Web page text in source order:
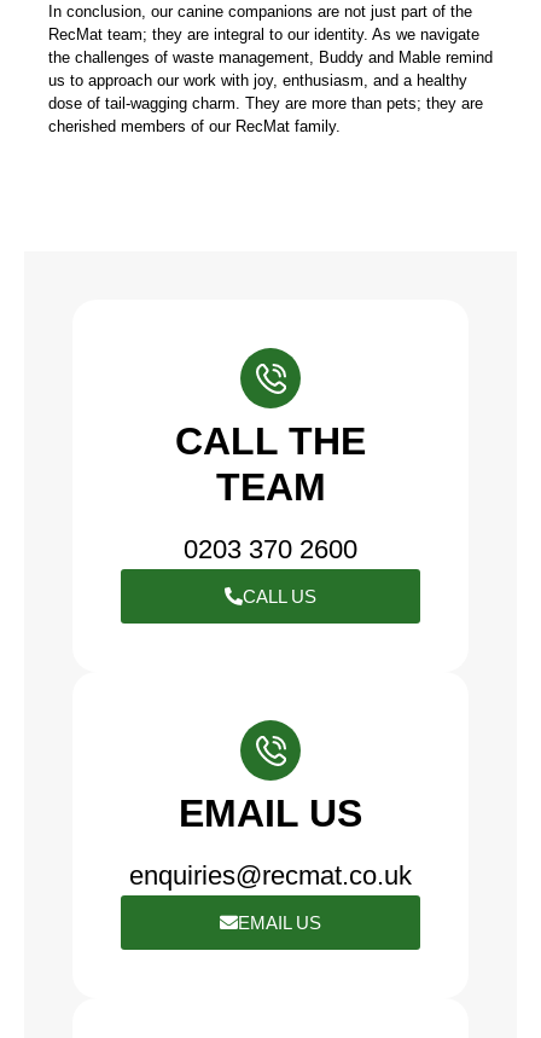
In conclusion, our canine companions are not just part of the
RecMat team; they are integral to our identity. As we navigate
the challenges of waste management, Buddy and Mable remind
us to approach our work with joy, enthusiasm, and a healthy
dose of tail-wagging charm. They are more than pets; they are
cherished members of our RecMat family.
CALL THE
TEAM
0203 370 2600
CALL US
EMAIL US
enquiries@recmat.co.uk
EMAIL US